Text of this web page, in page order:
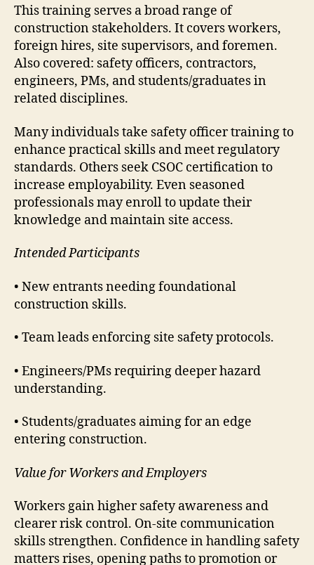
This training serves a broad range of
construction stakeholders. It covers workers,
foreign hires, site supervisors, and foremen.
Also covered: safety officers, contractors,
engineers, PMs, and students/graduates in
related disciplines.
Many individuals take safety officer training to
enhance practical skills and meet regulatory
standards. Others seek CSOC certification to
increase employability. Even seasoned
professionals may enroll to update their
knowledge and maintain site access.
Intended Participants
• New entrants needing foundational
construction skills.
• Team leads enforcing site safety protocols.
• Engineers/PMs requiring deeper hazard
understanding.
• Students/graduates aiming for an edge
entering construction.
Value for Workers and Employers
Workers gain higher safety awareness and
clearer risk control. On-site communication
skills strengthen. Confidence in handling safety
matters rises, opening paths to promotion or